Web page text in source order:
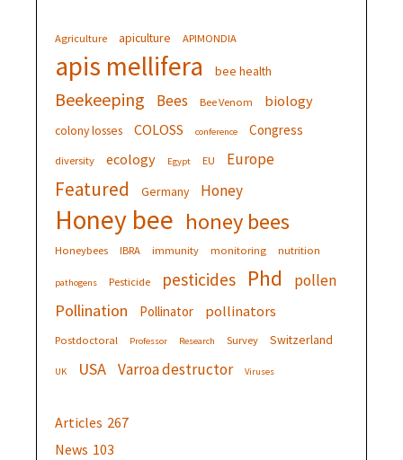
Agriculture apiculture APIMONDIA
apis mellifera bee health
Beekeeping Bees Bee Venom biology
colony losses COLOSS conference Congress
diversity ecology Egypt EU Europe
Featured Germany Honey
Honey bee honey bees
Honeybees IBRA immunity monitoring nutrition
pathogens Pesticide pesticides Phd pollen
Pollination Pollinator pollinators
Postdoctoral Professor Research Survey Switzerland
UK USA Varroa destructor Viruses
Articles 267
News 103